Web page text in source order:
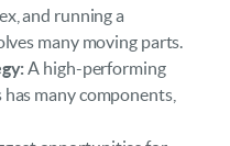
and running a
many moving parts.
A high-performing
many components,